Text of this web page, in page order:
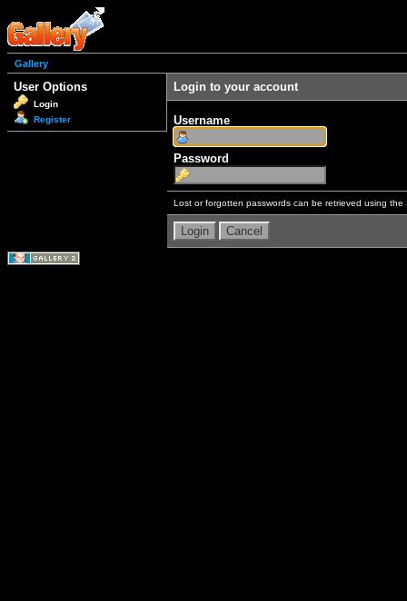
Gallery
User Options
Login
Register
Login to your account
Username
Password
Lost or forgotten passwords can be retrieved using the